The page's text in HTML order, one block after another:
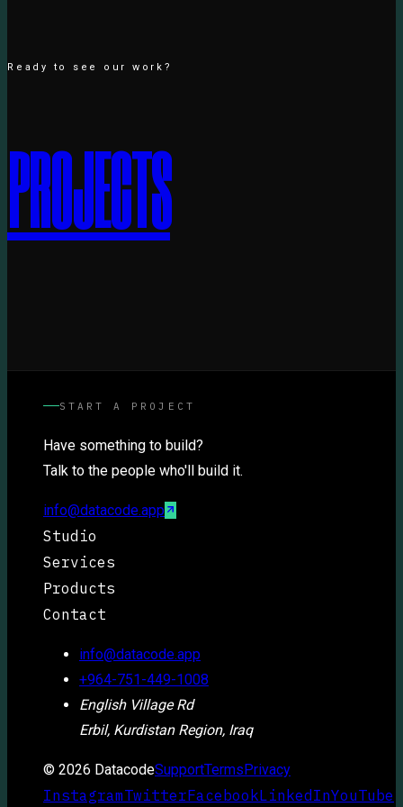
Ready to see our work?
PROJECTS
START A PROJECT
Have something to build?
Talk to the people who'll build it.
info@datacode.app
Studio
Services
Products
Contact
info@datacode.app
+964-751-449-1008
English Village Rd
Erbil, Kurdistan Region, Iraq
© 2026 DatacodeSupportTermsPrivacy
InstagramTwitterFacebookLinkedInYouTube